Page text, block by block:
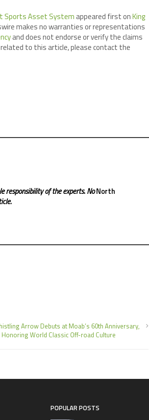
Sports Asset System appeared first onKing
makes no warranties or representations
and does not endorse or verify the claims
to this article, please contact the
responsibility of the experts. NoNorth
Arrow Debuts at Moab’s 60th Anniversary,
Honoring World Classic Off-road Culture
POPULAR POSTS